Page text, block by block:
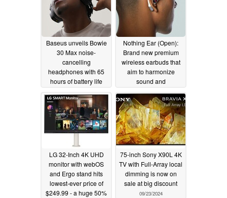
Baseus unveils Bowie
30 Max noise-
cancelling
headphones with 65
hours of battery life
Nothing Ear (Open):
Brand new premium
wireless earbuds that
aim to harmonize
sound and
LG 32-Inch 4K UHD
monitor with webOS
and Ergo stand hits
lowest-ever price of
$249.99 - a huge 50%
75-inch Sony X90L 4K
TV with Full-Array local
dimming is now on
sale at big discount
09/23/2024